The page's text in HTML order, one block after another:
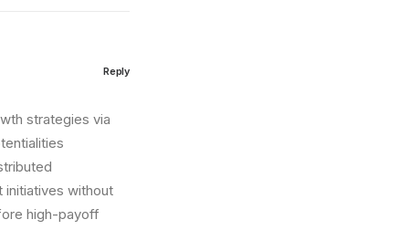
strategies via
initiatives without
high-payoff
Reply